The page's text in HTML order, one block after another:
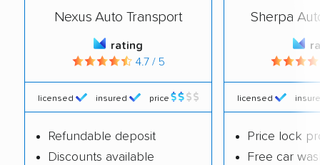
Nexus Auto Transport
rating
4.7 / 5
licensed insured price
Refundable deposit
Discounts available
Sherpa
licensed
Price lock
Free car